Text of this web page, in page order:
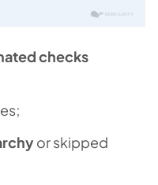
checks
or skipped